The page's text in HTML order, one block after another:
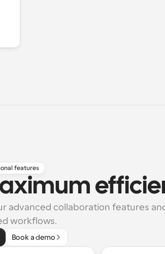
features
advanced collaboration features
workflows.
Book a demo